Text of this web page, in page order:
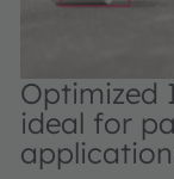
Optimized
ideal for